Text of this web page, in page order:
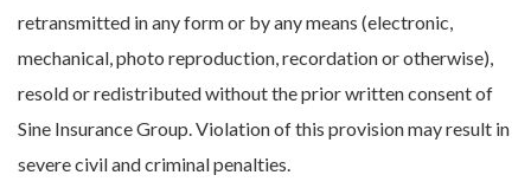
retransmitted in any form or by any means (electronic,
mechanical, photo reproduction, recordation or otherwise),
resold or redistributed without the prior written consent of
Sine Insurance Group. Violation of this provision may result in
severe civil and criminal penalties.